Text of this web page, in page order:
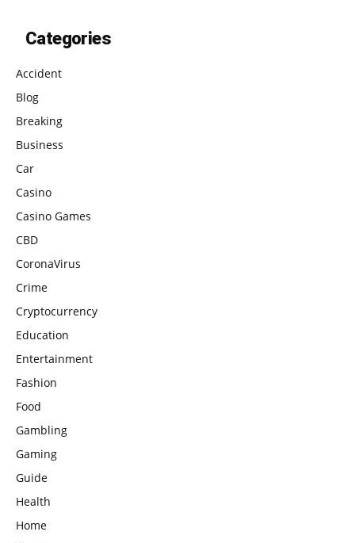
Categories
Accident
Blog
Breaking
Business
Car
Casino
Casino Games
CBD
CoronaVirus
Crime
Cryptocurrency
Education
Entertainment
Fashion
Food
Gambling
Gaming
Guide
Health
Home